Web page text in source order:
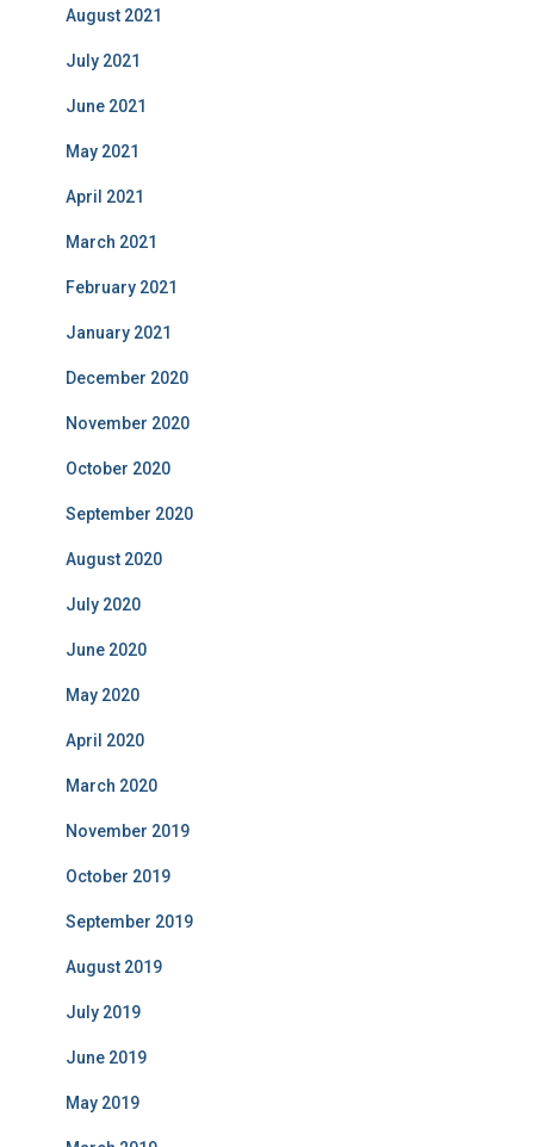
August 2021
July 2021
June 2021
May 2021
April 2021
March 2021
February 2021
January 2021
December 2020
November 2020
October 2020
September 2020
August 2020
July 2020
June 2020
May 2020
April 2020
March 2020
November 2019
October 2019
September 2019
August 2019
July 2019
June 2019
May 2019